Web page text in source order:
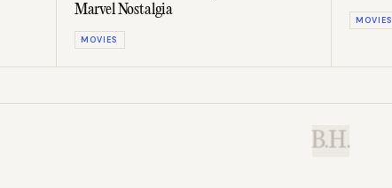
Marvel Nostalgia
MOVIES
MOVIES
B.H.